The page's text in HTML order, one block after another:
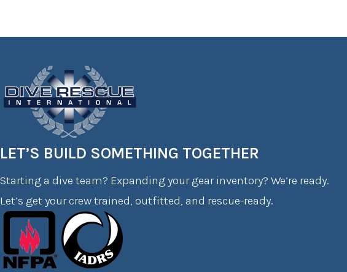
LET’S BUILD SOMETHING TOGETHER
Starting a dive team? Expanding your gear inventory? We’re ready.
Let’s get your crew trained, outfitted, and rescue-ready.